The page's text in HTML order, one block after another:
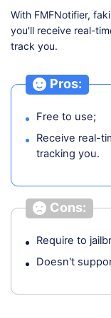
With FMFNotifier,
you'll receive real-
track you.
Pros:
Free to use;
Receive real-
tracking you.
Cons:
Require to
Doesn't